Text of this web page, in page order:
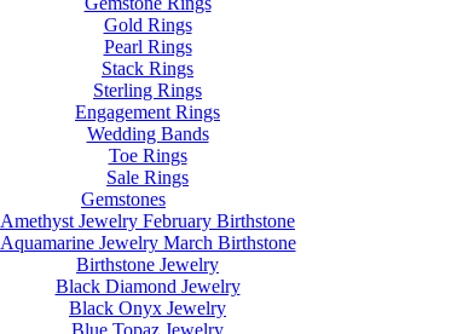
Gold Rings
Pearl Rings
Stack Rings
Sterling Rings
Engagement Rings
Wedding Bands
Toe Rings
Sale Rings
Gemstones
Amethyst Jewelry February Birthstone
Aquamarine Jewelry March Birthstone
Birthstone Jewelry
Black Diamond Jewelry
Black Onyx Jewelry
Blue Topaz Jewelry